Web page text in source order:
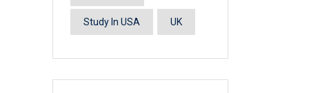
Study In USA UK